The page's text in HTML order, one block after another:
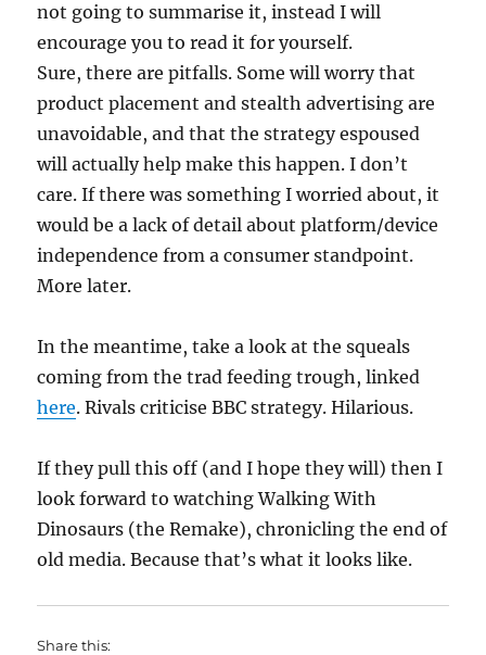
not going to summarise it, instead I will
encourage you to read it for yourself.
Sure, there are pitfalls. Some will worry that
product placement and stealth advertising are
unavoidable, and that the strategy espoused
will actually help make this happen. I don’t
care. If there was something I worried about, it
would be a lack of detail about platform/device
independence from a consumer standpoint.
More later.
In the meantime, take a look at the squeals
coming from the trad feeding trough, linked
here. Rivals criticise BBC strategy. Hilarious.
If they pull this off (and I hope they will) then I
look forward to watching Walking With
Dinosaurs (the Remake), chronicling the end of
old media. Because that’s what it looks like.
Share this: